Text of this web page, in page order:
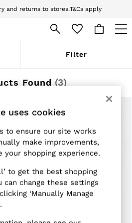
and returns to stores.T&Cs apply
enjoy 10% off your first app order. T&Cs
Filter
Found (3)
uses cookies
to ensure our site works
make improvements,
your shopping experience.
to get the best shopping
can change these settings
‘Manually Manage